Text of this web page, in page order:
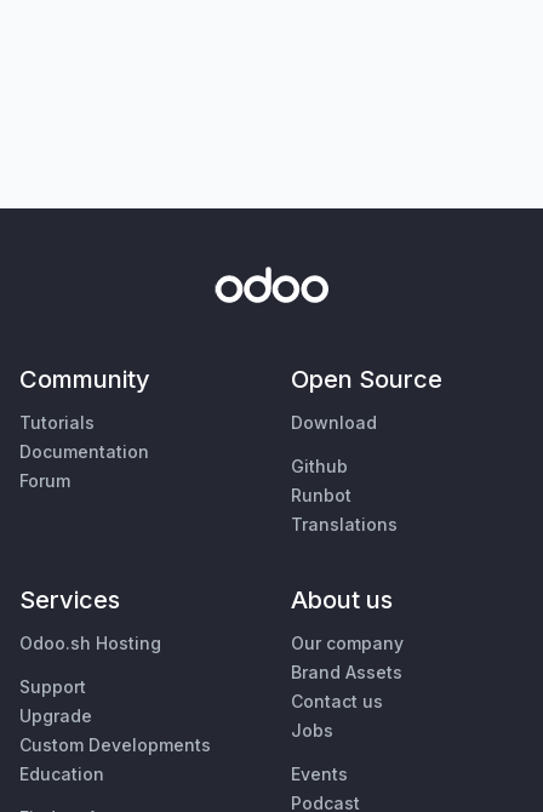
Community
Tutorials
Documentation
Forum
Open Source
Download
Github
Runbot
Translations
Services
Odoo.sh Hosting
Support
Upgrade
Custom Developments
Education
About us
Our company
Brand Assets
Contact us
Jobs
Events
Podcast